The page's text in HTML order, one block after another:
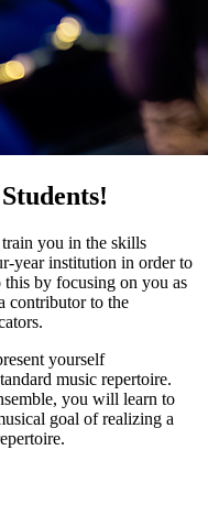
you in the skills
year institution in order to
this by focusing on you as
contributor to the
yourself
music repertoire.
you will learn to
goal of realizing a